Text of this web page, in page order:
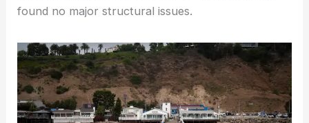
found no major structural issues.